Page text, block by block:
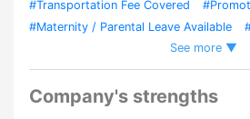
#Transportation Fee Covered
#Maternity / Parental Leave Available
#Foreign Staffs Employed
Experience Necessary
#No Transfers
#Full Training Provided
See more ▼
Company's strengths